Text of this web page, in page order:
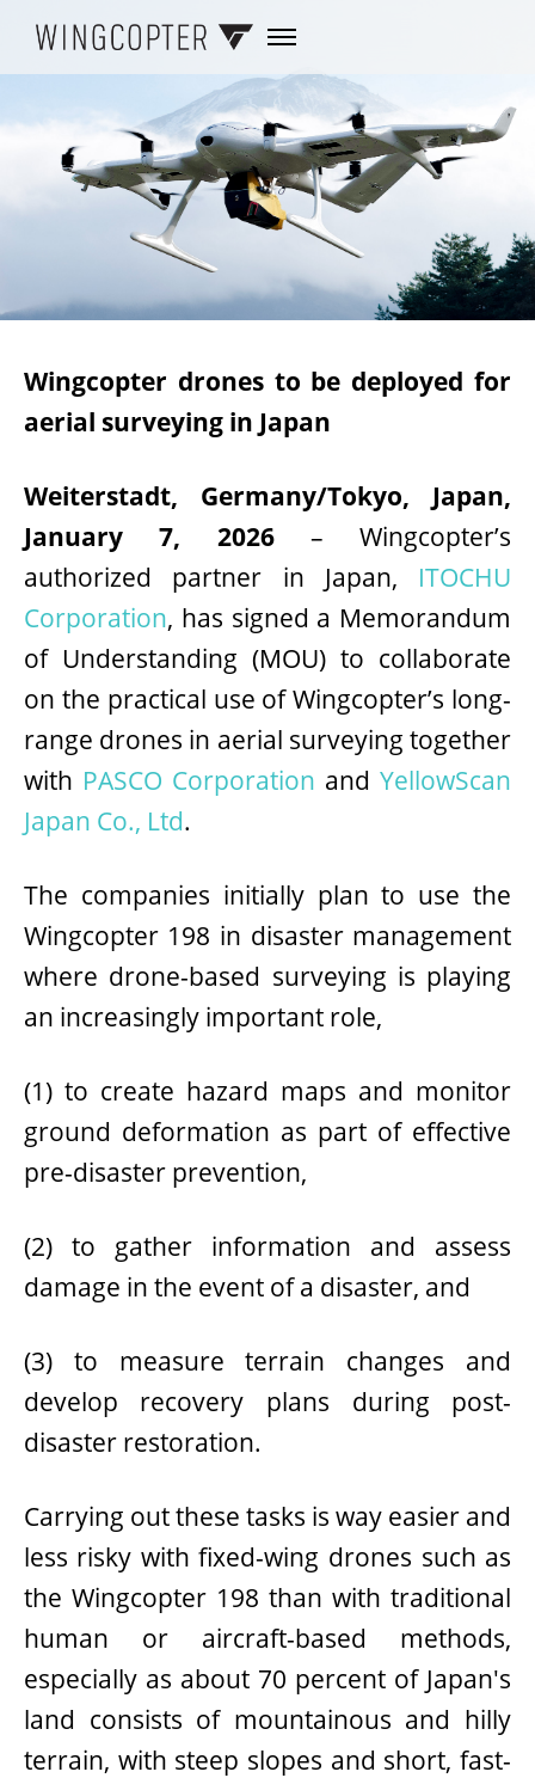
Wingcopter drones to be deployed for
aerial surveying in Japan
Weiterstadt, Germany/Tokyo, Japan,
January 7, 2026 – Wingcopter’s
authorized partner in Japan, ITOCHU
Corporation, has signed a Memorandum
of Understanding (MOU) to collaborate
on the practical use of Wingcopter’s long-
range drones in aerial surveying together
with PASCO Corporation andYellowScan
Japan Co., Ltd.
The companies initially plan to use the
Wingcopter 198 in disaster management
where drone-based surveying is playing
an increasingly important role,
(1) to create hazard maps and monitor
ground deformation as part of effective
pre-disaster prevention,
(2) to gather information and assess
damage in the event of a disaster, and
(3) to measure terrain changes and
develop recovery plans during post-
disaster restoration.
Carrying out these tasks is way easier and
less risky with fixed-wing drones such as
the Wingcopter 198 than with traditional
human or aircraft-based methods,
especially as about 70 percent of Japan's
land consists of mountainous and hilly
terrain, with steep slopes and short, fast-